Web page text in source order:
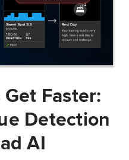
Faster:
Detection
AI